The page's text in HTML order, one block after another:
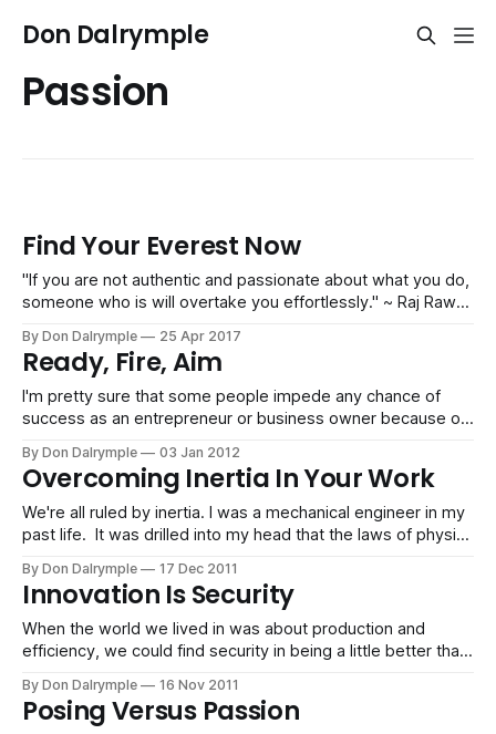
Don Dalrymple
Passion
Find Your Everest Now
"If you are not authentic and passionate about what you do,
someone who is will overtake you effortlessly." ~ Raj Rawat
live an unfulfilled life. You're not only robbing yourself of
great possibilities in this extremely
By Don Dalrymple 25 Apr 2017
Ready, Fire, Aim
I'm pretty sure that some people impede any chance of
success as an entrepreneur or business owner because of
are what propels new businesses to grow. Analysis,
deliberation and politicking are for the big, slow, top-heavy
corporations that are getting
By Don Dalrymple 03 Jan 2012
Overcoming Inertia In Your Work
We're all ruled by inertia. I was a mechanical engineer in my
past life. It was drilled into my head that the laws of physics
according to Wikipedia states: velocitynet forcecenter of
massbodyvelocity It is the
By Don Dalrymple 17 Dec 2011
Innovation Is Security
When the world we lived in was about production and
efficiency, we could find security in being a little better than
known done with quality and meeting expectations. In this,
we had security. We enjoyed job security, long-term
By Don Dalrymple 16 Nov 2011
Posing Versus Passion